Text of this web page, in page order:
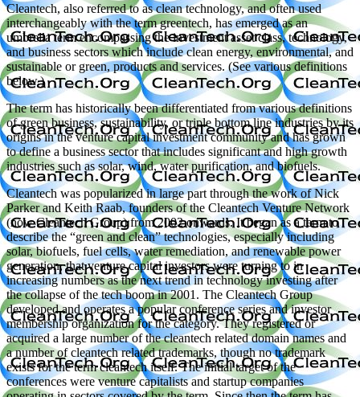
Cleantech, also referred to as clean technology, and often used
interchangeably with the term greentech, has emerged as an
umbrella term encompassing the investment asset class, technology,
and business sectors which include clean energy, environmental, and
sustainable or green, products and services. (See various definitions
below.)
The term has historically been differentiated from various definitions
of green business, sustainability, or triple bottom line industries by its
origins in the venture capital investment community and has grown
to define a business sector that includes significant and high growth
industries such as solar, wind, water purification, and biofuels.
Cleantech was popularized in large part through the work of Nick
Parker and Keith Raab, founders of the Cleantech Venture Network
(now Cleantech Group) from 2002 onwards. It began as a term to
describe the “green and clean” technologies, especially including
solar, biofuels, fuel cells, water remediation, and renewable power
generation, that venture capital investors were turning to in
increasing numbers as the next trend in technology investing after
the collapse of the tech boom in 2001. The Cleantech Group
developed and operates a popular conference series and investor
membership organization for the category. They registered or
acquired a large number of the cleantech related domain names and
a number of cleantech related trademarks, though no trademark
exists for the term cleantech itself. The initial target of the
conferences were venture capitalists and startup companies